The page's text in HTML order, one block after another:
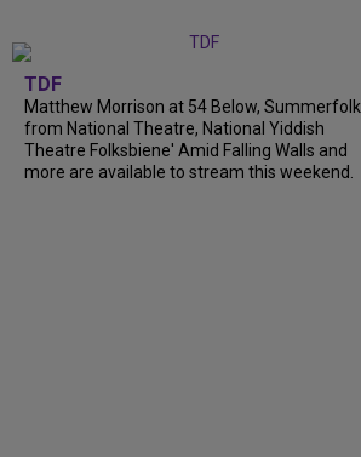
TDF
Matthew Morrison at 54 Below, Summerfolk
from National Theatre, National Yiddish
Theatre Folksbiene' Amid Falling Walls and
more are available to stream this weekend.